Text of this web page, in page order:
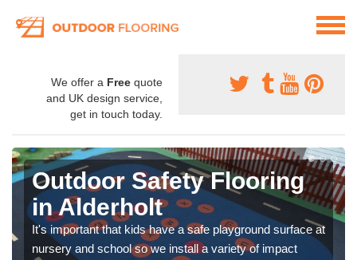
We offer a Free quote
and UK design service,
get in touch today.
Outdoor Safety Flooring
in Alderholt
It's important that kids have a safe playground surface at
nursery and school so we install a variety of impact